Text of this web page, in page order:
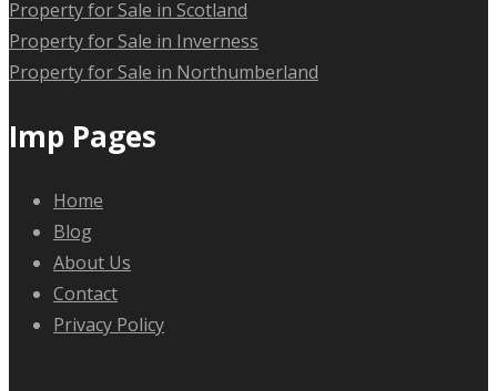
Property for Sale in Scotland
Property for Sale in Inverness
Property for Sale in Northumberland
Imp Pages
Home
Blog
About Us
Contact
Privacy Policy